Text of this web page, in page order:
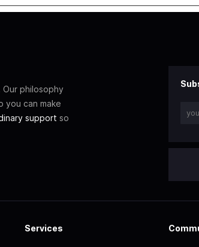
Our philosophy
you can make
support so
Services